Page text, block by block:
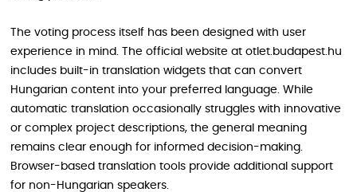
The voting process itself has been designed with user
experience in mind. The official website at otlet.budapest.hu
includes built-in translation widgets that can convert
Hungarian content into your preferred language. While
automatic translation occasionally struggles with innovative
or complex project descriptions, the general meaning
remains clear enough for informed decision-making.
Browser-based translation tools provide additional support
for non-Hungarian speakers.